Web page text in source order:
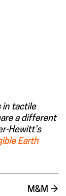
in tactile
a different
Hewitt’s
Earth
M&M →